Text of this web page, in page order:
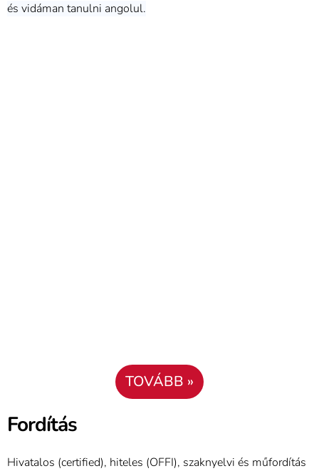
és vidáman tanulni angolul.
TOVÁBB »
Fordítás
Hivatalos (certified), hiteles (OFFI), szaknyelvi és műfordítás